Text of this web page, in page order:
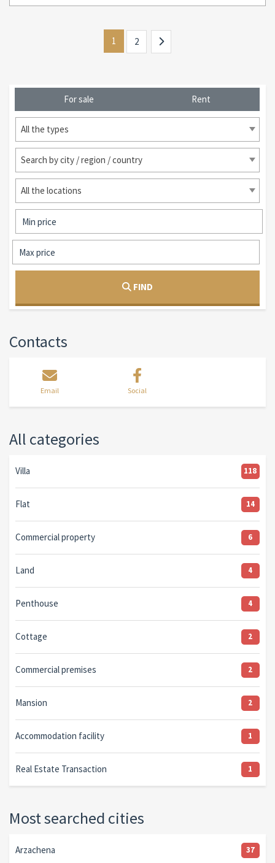
1 2
For sale Rent
All the types
Search by city / region / country
All the locations
FIND
Contacts
Email Social
All categories
Villa 118
Flat 14
Commercial property 6
Land 4
Penthouse 4
Cottage 2
Commercial premises 2
Mansion 2
Accommodation facility 1
Real Estate Transaction 1
Most searched cities
Arzachena 37